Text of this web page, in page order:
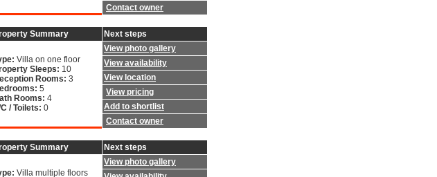
Contact owner
Summary
Villa on one floor
Sleeps: 10
Rooms: 3
5
Rooms: 4
/ Toilets: 0
Next steps
View photo gallery
View availability
View location
View pricing
Add to shortlist
Contact owner
Summary
Villa multiple floors
Next steps
View photo gallery